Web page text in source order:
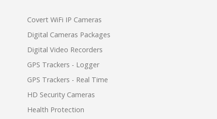
Covert WiFi IP Cameras
Digital Cameras Packages
Digital Video Recorders
GPS Trackers - Logger
GPS Trackers - Real Time
HD Security Cameras
Health Protection